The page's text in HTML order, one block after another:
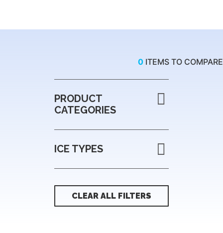
0 ITEMS TO COMPARE
PRODUCT
CATEGORIES
ICE TYPES
CLEAR ALL FILTERS